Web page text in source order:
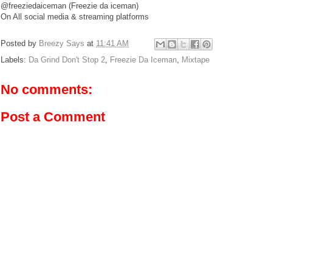
@freeziedaiceman (Freezie da iceman)
On All social media & streaming platforms
Posted by Breezy Says at 11:41 AM
Labels: Da Grind Don't Stop 2 Freezie Da Iceman Mixtape
No comments:
Post a Comment